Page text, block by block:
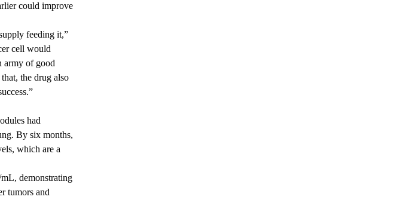
could improve
feeding it,”
cell would
army of good
the drug also
had
By six months,
which are a
demonstrating
tumors and